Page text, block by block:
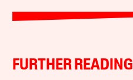
FURTHER READING